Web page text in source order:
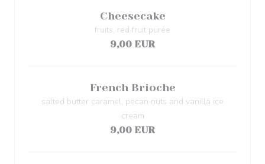
Cheesecake
fruits, red fruit purée
9,00 EUR
French Brioche
salted butter caramel, pecan nuts and vanilla ice
cream
9,00 EUR